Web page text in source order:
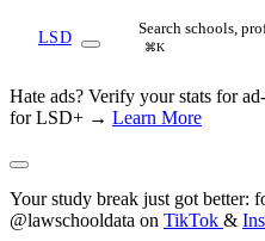
LSD Search schools,
⌘K
Hate ads? Verify your stats for
for LSD+ → Learn More
Your study break just got better:
@lawschooldata on TikTok &